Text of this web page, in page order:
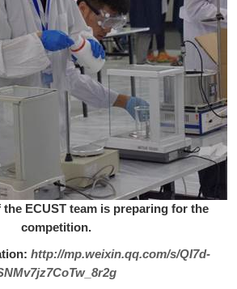
the ECUST team is preparing for the
competition.
http://mp.weixin.qq.com/s/QI7d-